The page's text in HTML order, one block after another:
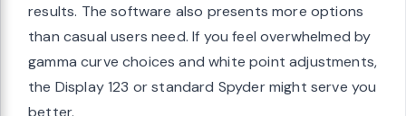
results. The software also presents more options
than casual users need. If you feel overwhelmed by
gamma curve choices and white point adjustments,
the Display 123 or standard Spyder might serve you
better.